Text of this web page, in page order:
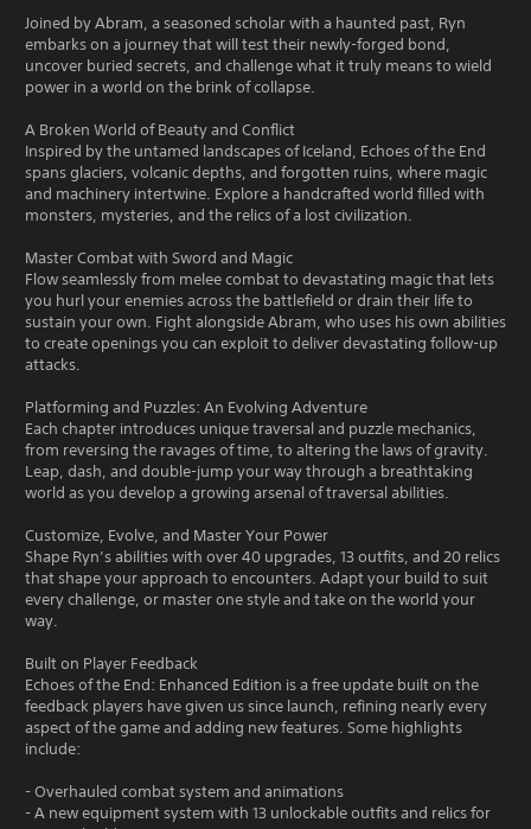
Joined by Abram, a seasoned scholar with a haunted past, Ryn
embarks on a journey that will test their newly-forged bond,
uncover buried secrets, and challenge what it truly means to wield
power in a world on the brink of collapse.
A Broken World of Beauty and Conflict
Inspired by the untamed landscapes of Iceland, Echoes of the End
spans glaciers, volcanic depths, and forgotten ruins, where magic
and machinery intertwine. Explore a handcrafted world filled with
monsters, mysteries, and the relics of a lost civilization.
Master Combat with Sword and Magic
Flow seamlessly from melee combat to devastating magic that lets
you hurl your enemies across the battlefield or drain their life to
sustain your own. Fight alongside Abram, who uses his own abilities
to create openings you can exploit to deliver devastating follow-up
attacks.
Platforming and Puzzles: An Evolving Adventure
Each chapter introduces unique traversal and puzzle mechanics,
from reversing the ravages of time, to altering the laws of gravity.
Leap, dash, and double-jump your way through a breathtaking
world as you develop a growing arsenal of traversal abilities.
Customize, Evolve, and Master Your Power
Shape Ryn’s abilities with over 40 upgrades, 13 outfits, and 20 relics
that shape your approach to encounters. Adapt your build to suit
every challenge, or master one style and take on the world your
way.
Built on Player Feedback
Echoes of the End: Enhanced Edition is a free update built on the
feedback players have given us since launch, refining nearly every
aspect of the game and adding new features. Some highlights
include:
- Overhauled combat system and animations
- A new equipment system with 13 unlockable outfits and relics for